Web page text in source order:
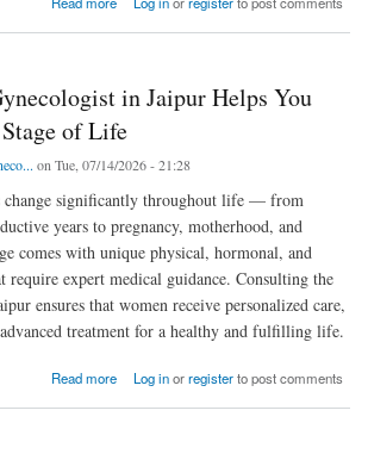
in Jaipur Helps You
of Life
on Tue, 07/14/2026 - 21:28
change significantly throughout life — from
years to pregnancy, motherhood, and
comes with unique physical, hormonal, and
require expert medical guidance. Consulting the
ensures that women receive personalized care,
treatment for a healthy and fulfilling life.
Read more
in Jaipur Helps You Through Every Stage of Life
Log inorregisterto post comments